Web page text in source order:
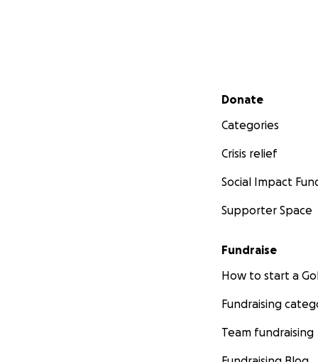
Secondary menu
Donate
Categories
Crisis relief
Social Impact
Supporter Space
Fundraise
How to start a
Fundraising
Team fundraising